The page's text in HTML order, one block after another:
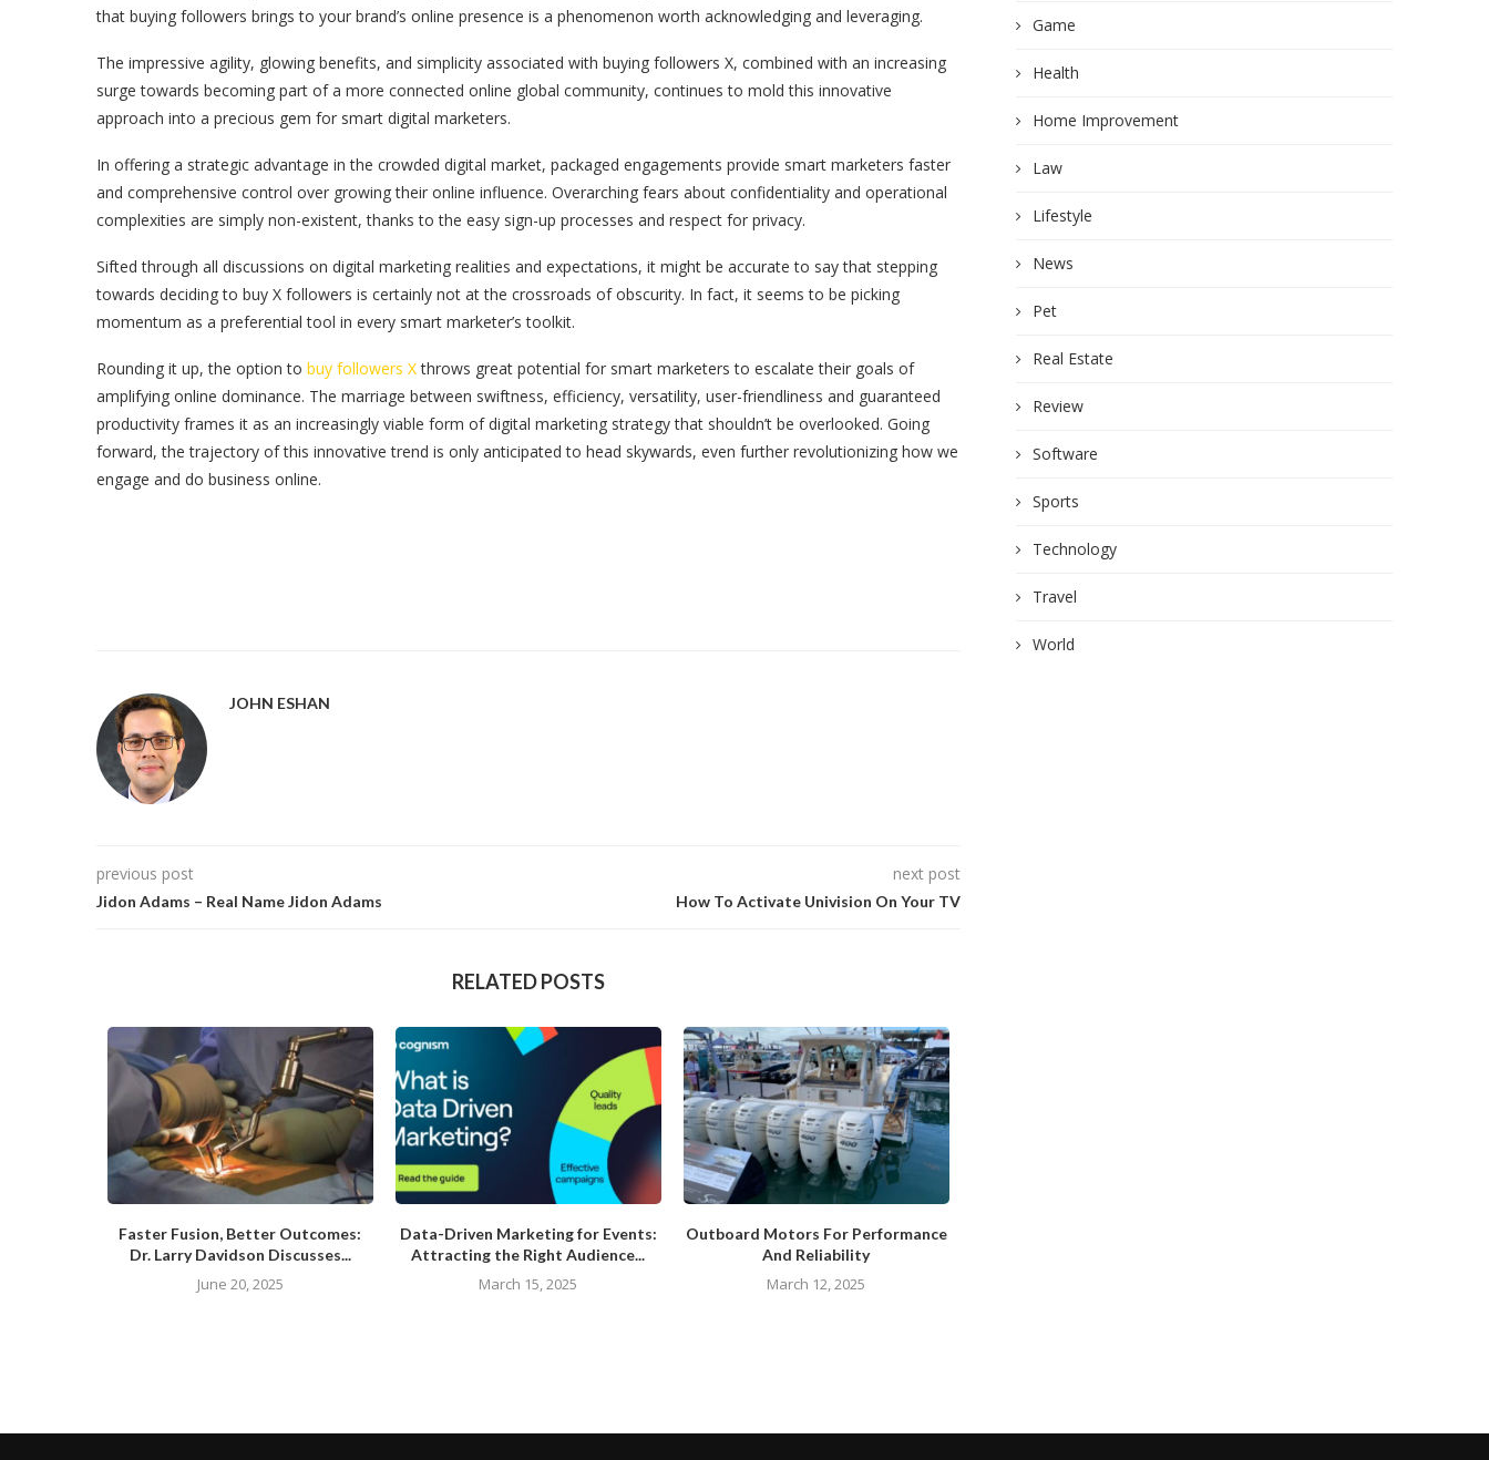
that buying followers brings to your brand’s online presence is a phenomenon worth acknowledging and leveraging.
The impressive agility, glowing benefits, and simplicity associated with buying followers X, combined with an increasing
surge towards becoming part of a more connected online global community, continues to mold this innovative
approach into a precious gem for smart digital marketers.
In offering a strategic advantage in the crowded digital market, packaged engagements provide smart marketers faster
and comprehensive control over growing their online influence. Overarching fears about confidentiality and operational
complexities are simply non-existent, thanks to the easy sign-up processes and respect for privacy.
Sifted through all discussions on digital marketing realities and expectations, it might be accurate to say that stepping
towards deciding to buy X followers is certainly not at the crossroads of obscurity. In fact, it seems to be picking
momentum as a preferential tool in every smart marketer’s toolkit.
Rounding it up, the option to buy followers Xthrows great potential for smart marketers to escalate their goals of
amplifying online dominance. The marriage between swiftness, efficiency, versatility, user-friendliness and guaranteed
productivity frames it as an increasingly viable form of digital marketing strategy that shouldn’t be overlooked. Going
forward, the trajectory of this innovative trend is only anticipated to head skywards, even further revolutionizing how we
engage and do business online.
JOHN ESHAN
previous post
Jidon Adams – Real Name Jidon Adams
next post
How To Activate Univision On Your TV
RELATED POSTS
Faster Fusion, Better Outcomes:
Dr. Larry Davidson Discusses...
June 20, 2025
Data-Driven Marketing for Events:
Attracting the Right Audience...
March 15, 2025
Outboard Motors For Performance
And Reliability
March 12, 2025
Game
Health
Home Improvement
Law
Lifestyle
News
Pet
Real Estate
Review
Software
Sports
Technology
Travel
World